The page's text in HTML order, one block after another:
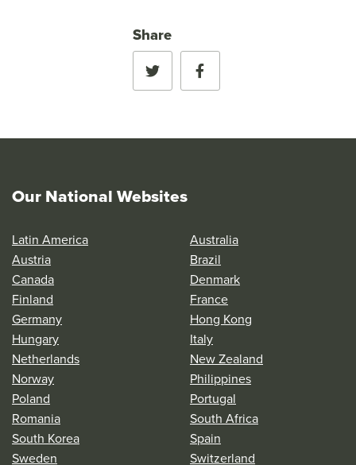
Share
Our National Websites
Latin America
Australia
Austria
Brazil
Canada
Denmark
Finland
France
Germany
Hong Kong
Hungary
Italy
Netherlands
New Zealand
Norway
Philippines
Poland
Portugal
Romania
South Africa
South Korea
Spain
Sweden
Switzerland